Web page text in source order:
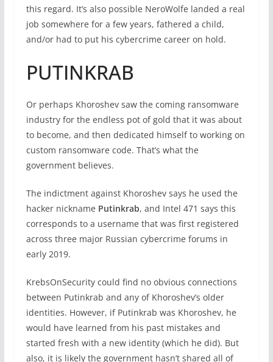
this regard. It’s also possible NeroWolfe landed a real
job somewhere for a few years, fathered a child,
and/or had to put his cybercrime career on hold.
PUTINKRAB
Or perhaps Khoroshev saw the coming ransomware
industry for the endless pot of gold that it was about
to become, and then dedicated himself to working on
custom ransomware code. That’s what the
government believes.
The indictment against Khoroshev says he used the
hacker nickname Putinkrab, and Intel 471 says this
corresponds to a username that was first registered
across three major Russian cybercrime forums in
early 2019.
KrebsOnSecurity could find no obvious connections
between Putinkrab and any of Khoroshev’s older
identities. However, if Putinkrab was Khoroshev, he
would have learned from his past mistakes and
started fresh with a new identity (which he did). But
also, it is likely the government hasn’t shared all of